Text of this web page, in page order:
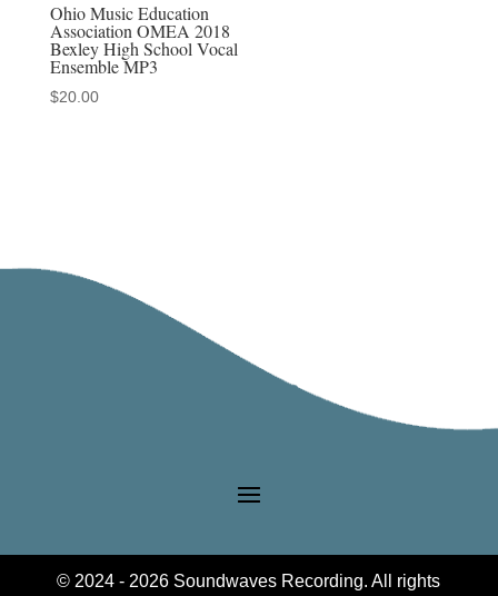
Ohio Music Education
Association OMEA 2018
Bexley High School Vocal
Ensemble MP3
$20.00
© 2024 - 2026 Soundwaves Recording. All rights